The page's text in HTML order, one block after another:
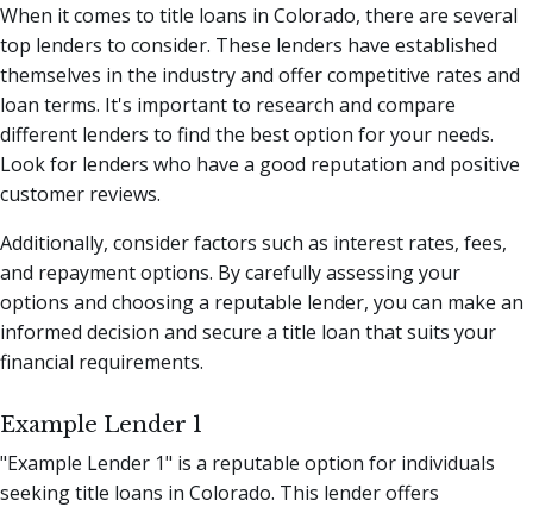
When it comes to title loans in Colorado, there are several
top lenders to consider. These lenders have established
themselves in the industry and offer competitive rates and
loan terms. It's important to research and compare
different lenders to find the best option for your needs.
Look for lenders who have a good reputation and positive
customer reviews.
Additionally, consider factors such as interest rates, fees,
and repayment options. By carefully assessing your
options and choosing a reputable lender, you can make an
informed decision and secure a title loan that suits your
financial requirements.
Example Lender 1
"Example Lender 1" is a reputable option for individuals
seeking title loans in Colorado. This lender offers